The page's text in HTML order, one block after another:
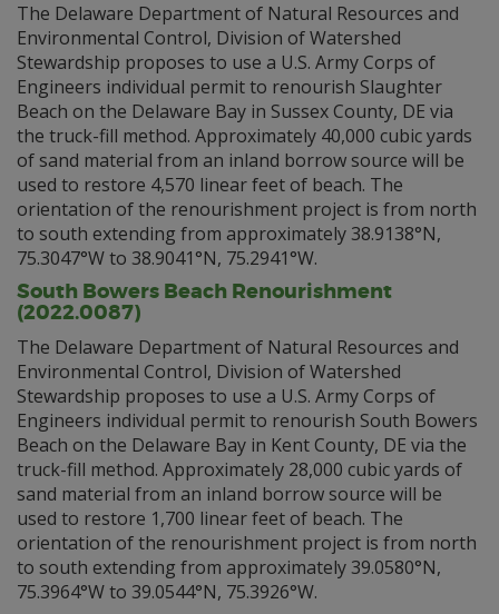
The Delaware Department of Natural Resources and
Environmental Control, Division of Watershed
Stewardship proposes to use a U.S. Army Corps of
Engineers individual permit to renourish Slaughter
Beach on the Delaware Bay in Sussex County, DE via
the truck-fill method. Approximately 40,000 cubic yards
of sand material from an inland borrow source will be
used to restore 4,570 linear feet of beach. The
orientation of the renourishment project is from north
to south extending from approximately 38.9138°N,
75.3047°W to 38.9041°N, 75.2941°W.
South Bowers Beach Renourishment
(2022.0087)
The Delaware Department of Natural Resources and
Environmental Control, Division of Watershed
Stewardship proposes to use a U.S. Army Corps of
Engineers individual permit to renourish South Bowers
Beach on the Delaware Bay in Kent County, DE via the
truck-fill method. Approximately 28,000 cubic yards of
sand material from an inland borrow source will be
used to restore 1,700 linear feet of beach. The
orientation of the renourishment project is from north
to south extending from approximately 39.0580°N,
75.3964°W to 39.0544°N, 75.3926°W.